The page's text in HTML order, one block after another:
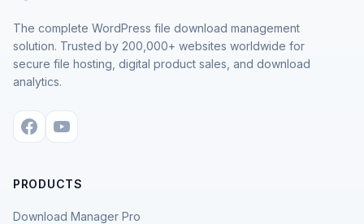
The complete WordPress file download management
solution. Trusted by 200,000+ websites worldwide for
secure file hosting, digital product sales, and download
analytics.
PRODUCTS
Download Manager Pro